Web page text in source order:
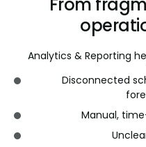
Analytics & Reporting
Disconnected
Manual,